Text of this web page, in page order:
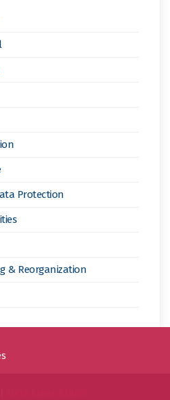
Protection
& Reorganization